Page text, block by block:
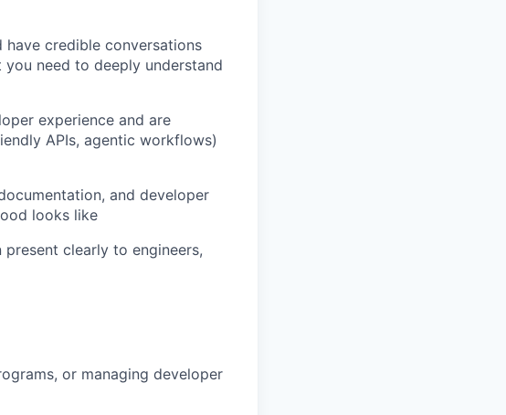
have credible conversations
need to deeply understand
experience and are
APIs, agentic workflows)
and developer
looks like
clearly to engineers,
or managing developer